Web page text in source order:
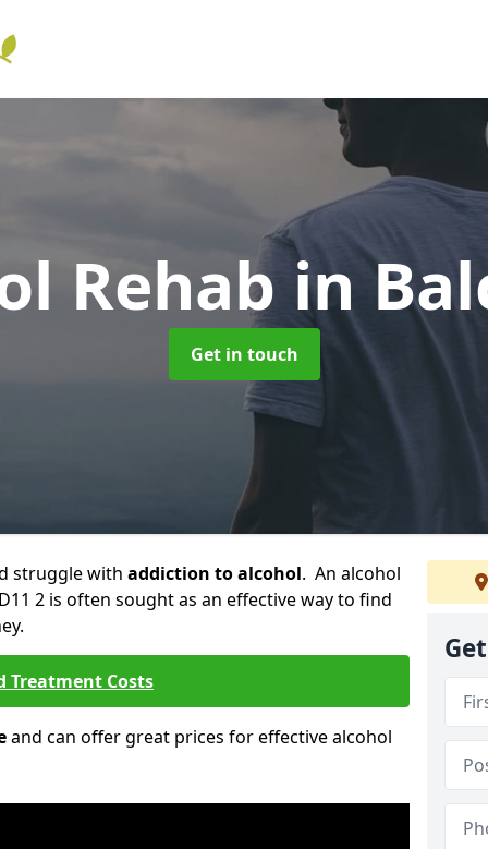
Rehab in
Get in touch
struggle with addiction to alcohol. An alcohol
2 is often sought as an effective way to find
Treatment Costs
and can offer great prices for effective alcohol